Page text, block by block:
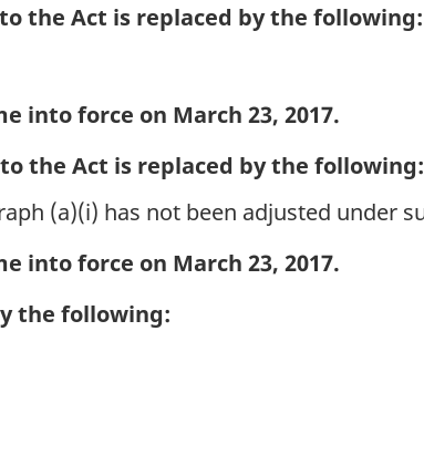
the Act is replaced by the following:
into force on March 23, 2017.
the Act is replaced by the following:
(a)(i) has not been adjusted under
into force on March 23, 2017.
the following: